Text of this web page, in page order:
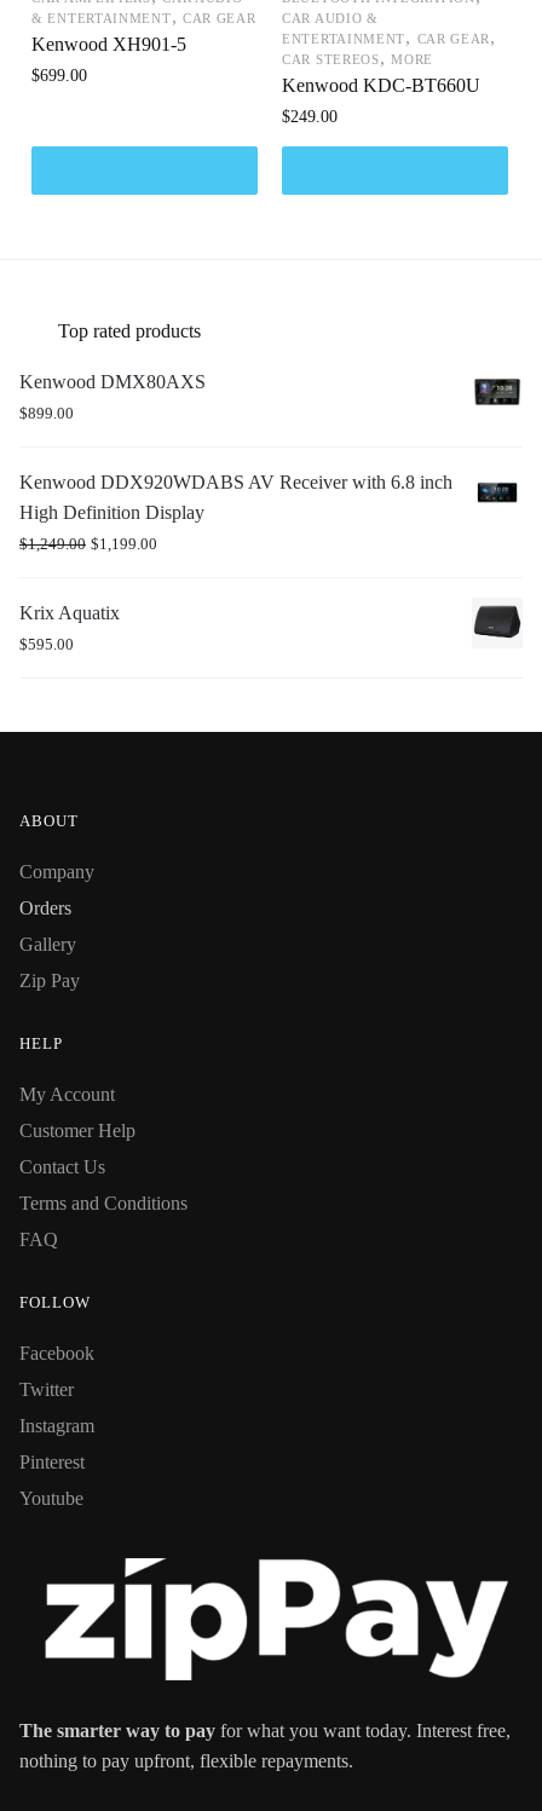
& ENTERTAINMENT, CAR GEAR
Kenwood XH901-5
$699.00
CAR AUDIO &
ENTERTAINMENT, CAR GEAR ,
CAR STEREOS,MORE
Kenwood KDC-BT660U
$249.00
Top rated products
Kenwood DMX80AXS
$899.00
Kenwood DDX920WDABS AV Receiver with 6.8 inch
High Definition Display
$1,249.00 $1,199.00
Krix Aquatix
$595.00
ABOUT
Company
Orders
Gallery
Zip Pay
HELP
My Account
Customer Help
Contact Us
Terms and Conditions
FAQ
FOLLOW
Facebook
Twitter
Instagram
Pinterest
Youtube
The smarter way to pay for what you want today. Interest free,
nothing to pay upfront, flexible repayments.